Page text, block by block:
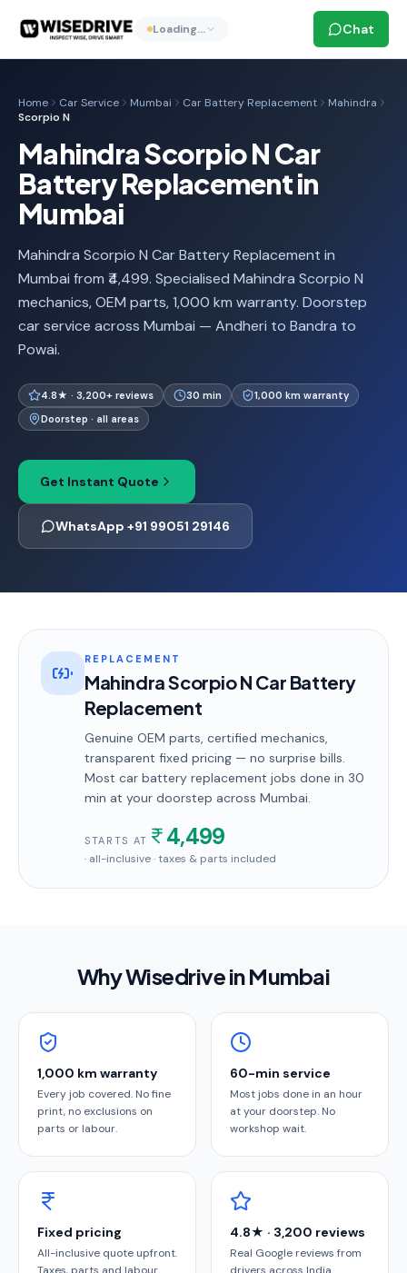
Loading… Chat
Home Car Service Mumbai Car Battery Replacement
Mahindra
Scorpio N
Mahindra Scorpio N Car
Battery Replacement in
Mumbai
Mahindra Scorpio N Car Battery Replacement in
Mumbai from ₹4,499. Specialised Mahindra Scorpio N
mechanics, OEM parts, 1,000 km warranty. Doorstep
car service across Mumbai — Andheri to Bandra to
Powai.
4.8★ · 3,200+ reviews 30 min
1,000 km warranty
Doorstep · all areas
Get Instant Quote
WhatsApp +91 99051 29146
REPLACEMENT
Mahindra Scorpio N Car Battery
Replacement
Genuine OEM parts, certified mechanics,
transparent fixed pricing — no surprise bills.
Most car battery replacement jobs done in 30
min at your doorstep across Mumbai.
STARTS AT 4,499
· all-inclusive · taxes & parts included
Why Wisedrive inMumbai
1,000 km warranty
Every job covered. No fine
print, no exclusions on
parts or labour.
60-min service
Most jobs done in an hour
at your doorstep. No
workshop wait.
Fixed pricing
All-inclusive quote upfront.
4.8★ · 3,200 reviews
Real Google reviews from